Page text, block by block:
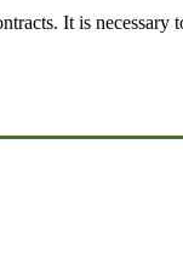
It is